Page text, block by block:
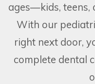
ages—kids, teens,
With our
right next door,
complete dental